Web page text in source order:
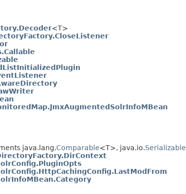
<T>
java.lang.Comparable<T>, java.io.Serializable